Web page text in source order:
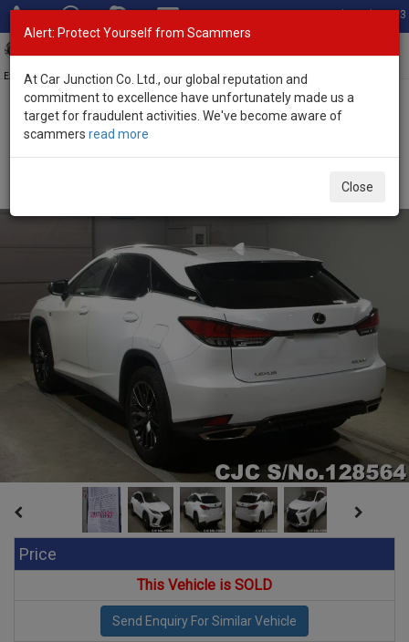
Total Stock: 3033
Exporter of New and Used Japanese Vehicles
Home>Stock>Lexus>
Price
This Vehicle is SOLD
Alert: Protect Yourself from Scammers
At Car Junction Co. Ltd., our global reputation and
commitment to excellence have unfortunately made us a
target for fraudulent activities. We've become aware of
scammers read more
Close